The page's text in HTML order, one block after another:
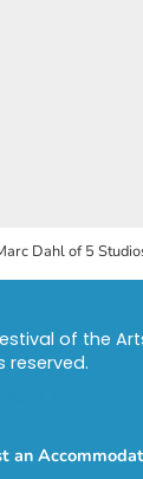
Dahl of 5
of the
reserved.
an